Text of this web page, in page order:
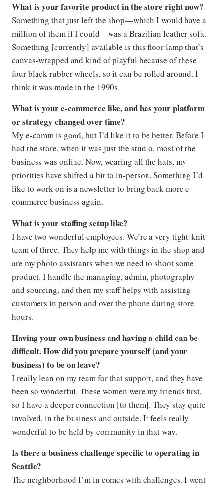
What is your favorite product in the store right now?
Something that just left the shop—which I would have a
million of them if I could—was a Brazilian leather sofa.
Something [currently] available is this floor lamp that’s
canvas-wrapped and kind of playful because of these
four black rubber wheels, so it can be rolled around. I
think it was made in the 1990s.
What is your e-commerce like, and has your platform
or strategy changed over time?
My e-comm is good, but I’d like it to be better. Before I
had the store, when it was just the studio, most of the
business was online. Now, wearing all the hats, my
priorities have shifted a bit to in-person. Something I’d
like to work on is a newsletter to bring back more e-
commerce business again.
What is your staffing setup like?
I have two wonderful employees. We’re a very tight-knit
team of three. They help me with things in the shop and
are my photo assistants when we need to shoot some
product. I handle the managing, admin, photography
and sourcing, and then my staff helps with assisting
customers in person and over the phone during store
hours.
Having your own business and having a child can be
difficult. How did you prepare yourself (and your
business) to be on leave?
I really lean on my team for that support, and they have
been so wonderful. These women were my friends first,
so I have a deeper connection [to them]. They stay quite
involved, in the business and outside. It feels really
wonderful to be held by community in that way.
Is there a business challenge specific to operating in
Seattle?
The neighborhood I’m in comes with challenges. I went